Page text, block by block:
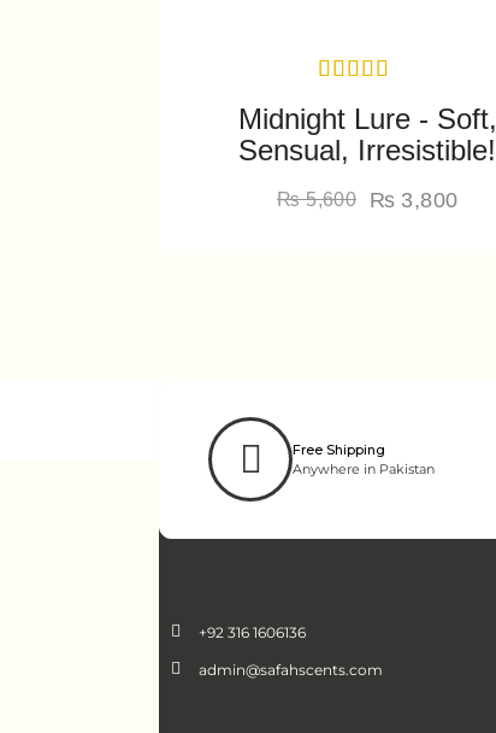
Midnight Lure - Soft,
Sensual, Irresistible!
₨5,600 ₨3,800
Free Shipping
Anywhere in Pakistan
+92 316 1606136
admin@safahscents.com